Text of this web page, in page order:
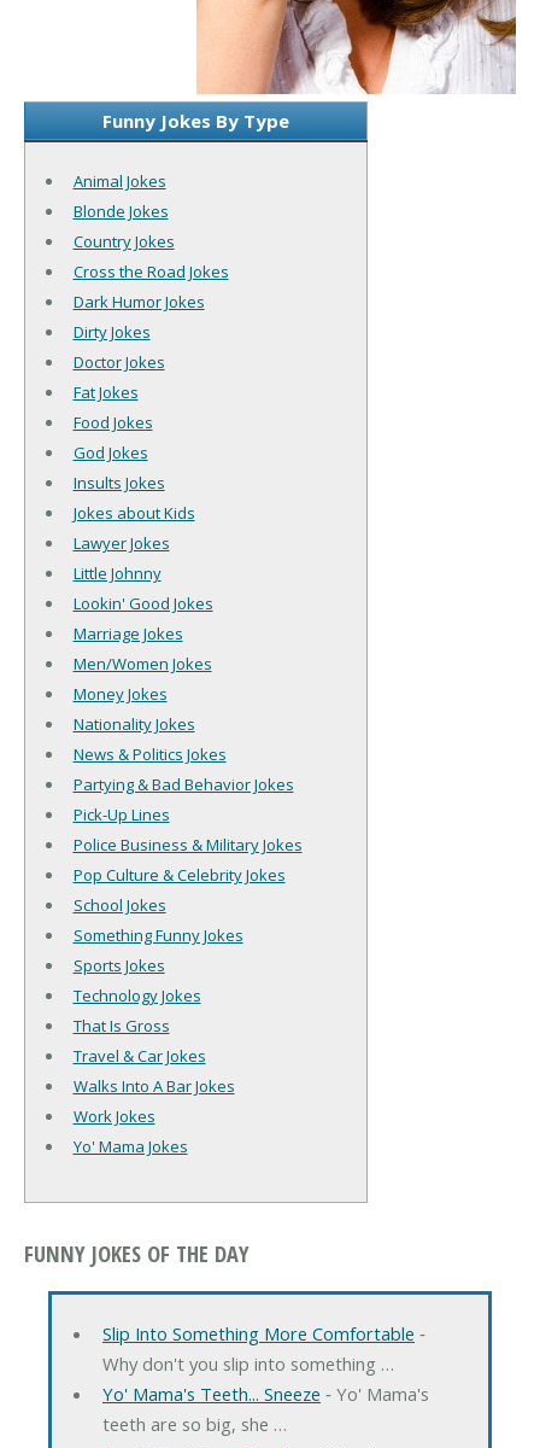
Funny Jokes By Type
Animal Jokes
Blonde Jokes
Country Jokes
Cross the Road Jokes
Dark Humor Jokes
Dirty Jokes
Doctor Jokes
Fat Jokes
Food Jokes
God Jokes
Insults Jokes
Jokes about Kids
Lawyer Jokes
Little Johnny
Lookin' Good Jokes
Marriage Jokes
Men/Women Jokes
Money Jokes
Nationality Jokes
News & Politics Jokes
Partying & Bad Behavior Jokes
Pick-Up Lines
Police Business & Military Jokes
Pop Culture & Celebrity Jokes
School Jokes
Something Funny Jokes
Sports Jokes
Technology Jokes
That Is Gross
Travel & Car Jokes
Walks Into A Bar Jokes
Work Jokes
Yo' Mama Jokes
FUNNY JOKES OF THE DAY
Slip Into Something More Comfortable ‐
Why don't you slip into something …
Yo' Mama's Teeth... Sneeze ‐ Yo' Mama's
teeth are so big, she …